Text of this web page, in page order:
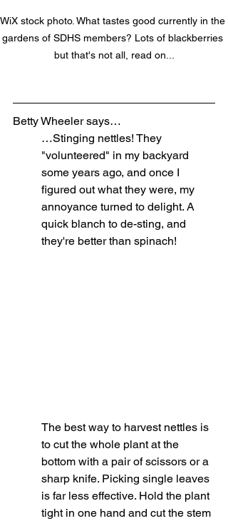
WiX stock photo. What tastes good currently in the
gardens of SDHS members? Lots of blackberries
but that's not all, read on...
Betty Wheeler says…
…Stinging nettles! They
"volunteered" in my backyard
some years ago, and once I
figured out what they were, my
annoyance turned to delight. A
quick blanch to de-sting, and
they're better than spinach!
The best way to harvest nettles is
to cut the whole plant at the
bottom with a pair of scissors or a
sharp knife. Picking single leaves
is far less effective. Hold the plant
tight in one hand and cut the stem